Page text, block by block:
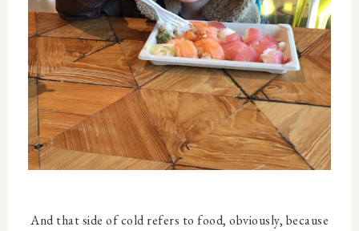
And that side of cold refers to food, obviously, because